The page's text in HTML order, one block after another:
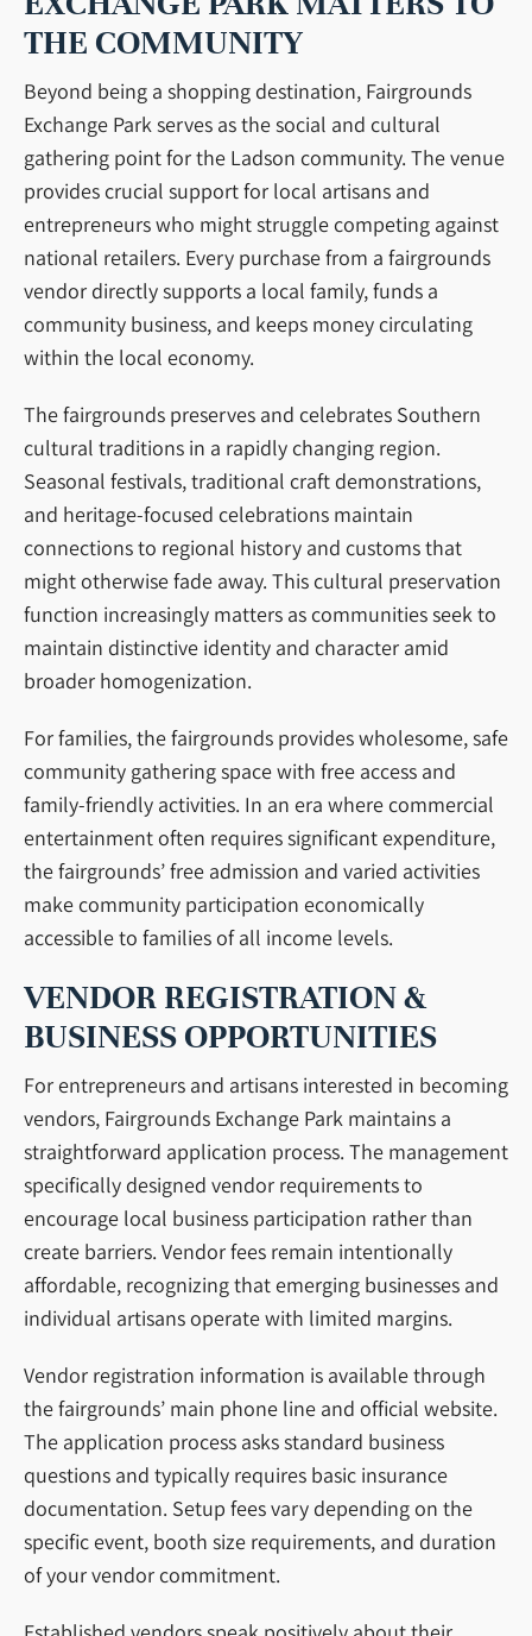
THE COMMUNITY
Beyond being a shopping destination, Fairgrounds
Exchange Park serves as the social and cultural
gathering point for the Ladson community. The venue
provides crucial support for local artisans and
entrepreneurs who might struggle competing against
national retailers. Every purchase from a fairgrounds
vendor directly supports a local family, funds a
community business, and keeps money circulating
within the local economy.
The fairgrounds preserves and celebrates Southern
cultural traditions in a rapidly changing region.
Seasonal festivals, traditional craft demonstrations,
and heritage-focused celebrations maintain
connections to regional history and customs that
might otherwise fade away. This cultural preservation
function increasingly matters as communities seek to
maintain distinctive identity and character amid
broader homogenization.
For families, the fairgrounds provides wholesome, safe
community gathering space with free access and
family-friendly activities. In an era where commercial
entertainment often requires significant expenditure,
the fairgrounds’ free admission and varied activities
make community participation economically
accessible to families of all income levels.
VENDOR REGISTRATION &
BUSINESS OPPORTUNITIES
For entrepreneurs and artisans interested in becoming
vendors, Fairgrounds Exchange Park maintains a
straightforward application process. The management
specifically designed vendor requirements to
encourage local business participation rather than
create barriers. Vendor fees remain intentionally
affordable, recognizing that emerging businesses and
individual artisans operate with limited margins.
Vendor registration information is available through
the fairgrounds’ main phone line and official website.
The application process asks standard business
questions and typically requires basic insurance
documentation. Setup fees vary depending on the
specific event, booth size requirements, and duration
of your vendor commitment.